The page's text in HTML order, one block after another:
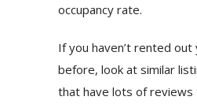
occupancy rate.
If you haven’t rented
before, look at similar
that have lots of reviews